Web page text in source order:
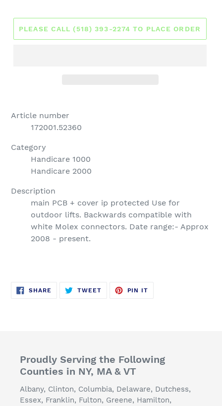
PLEASE CALL (518) 393-2274 TO PLACE ORDER
Article number
172001.52360
Category
Handicare 1000
Handicare 2000
Description
main PCB + cover ip protected Use for
outdoor lifts. Backwards compatible with
white Molex connectors. Date range:- Approx
2008 - present.
SHARE SHARE
TWEETTWEET
PIN IT
Proudly Serving the Following
Counties in NY, MA & VT
Albany, Clinton, Columbia, Delaware, Dutchess,
Essex, Franklin, Fulton, Greene, Hamilton,